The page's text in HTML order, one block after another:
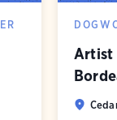
Artist